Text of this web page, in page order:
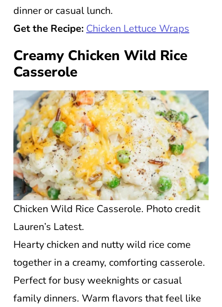
dinner or casual lunch.
Get the Recipe: Chicken Lettuce Wraps
Creamy Chicken Wild Rice
Casserole
Chicken Wild Rice Casserole. Photo credit
Lauren’s Latest.
Hearty chicken and nutty wild rice come
together in a creamy, comforting casserole.
Perfect for busy weeknights or casual
family dinners. Warm flavors that feel like